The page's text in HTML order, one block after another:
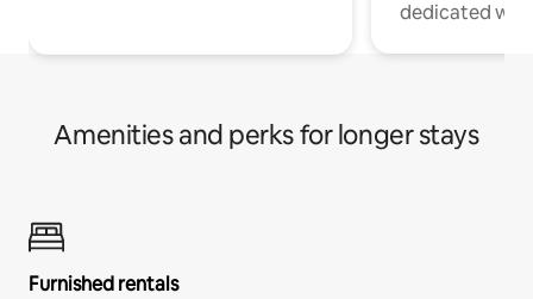
dedicated
Amenities and perks for longer stays
Furnished rentals